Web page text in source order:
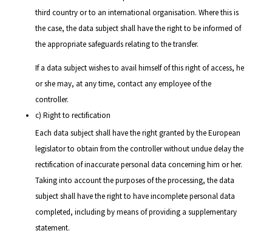
third country or to an international organisation. Where this is
the case, the data subject shall have the right to be informed of
the appropriate safeguards relating to the transfer.
If a data subject wishes to avail himself of this right of access, he
or she may, at any time, contact any employee of the
controller.
c) Right to rectification
Each data subject shall have the right granted by the European
legislator to obtain from the controller without undue delay the
rectification of inaccurate personal data concerning him or her.
Taking into account the purposes of the processing, the data
subject shall have the right to have incomplete personal data
completed, including by means of providing a supplementary
statement.